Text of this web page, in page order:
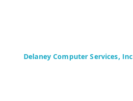
Delaney Computer Services, Inc